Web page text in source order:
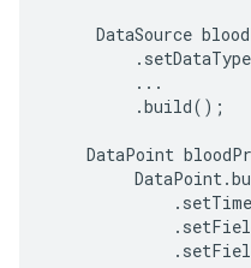
DataSource
         ...
         .build();
DataPoint